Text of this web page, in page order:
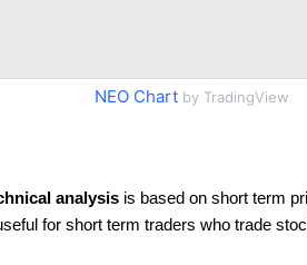
NEO Chartby TradingView
analysis is based on short term
for short term traders who trade